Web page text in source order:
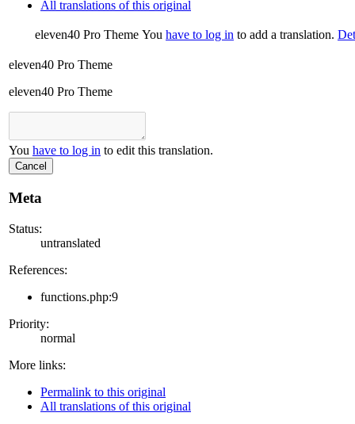
All translations of this original
eleven40 Pro Theme You have to log in to add a translation.
eleven40 Pro Theme
eleven40 Pro Theme
You have to log in to edit this translation.
Cancel
Meta
Status:
untranslated
References:
functions.php:9
Priority:
normal
More links:
Permalink to this original
All translations of this original